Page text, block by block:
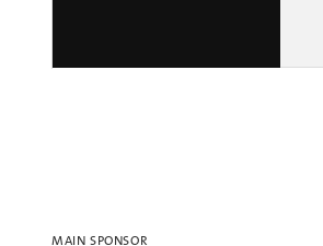
MAIN SPONSOR